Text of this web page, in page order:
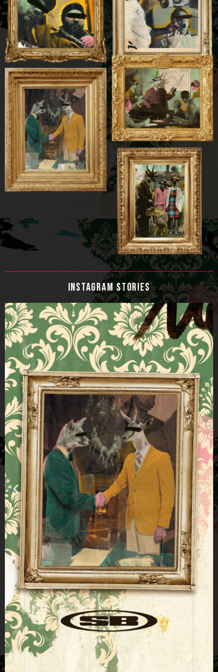
INSTAGRAM STORIES